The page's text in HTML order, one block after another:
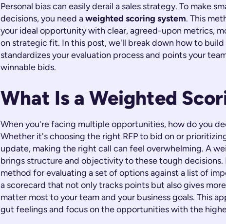
Personal bias can easily derail a sales strategy. To make
decisions, you need aweighted scoring system. This
your ideal opportunity with clear, agreed-upon metrics,
on strategic fit. In this post, we'll break down how to
standardizes your evaluation process and points your
winnable bids.
What Is a Weighted
When you're facing multiple opportunities, how do you
Whether it's choosing the right RFP to bid on or
update, making the right call can feel overwhelming. A
brings structure and objectivity to these tough
method for evaluating a set of options against a list of
a scorecard that not only tracks points but also gives
matter most to your team and your business goals. This
gut feelings and focus on the opportunities with the